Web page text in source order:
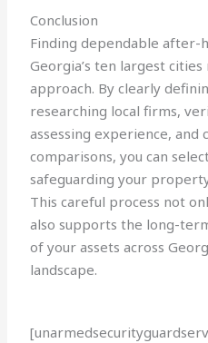
Conclusion
Finding dependable
Georgia’s ten largest
approach. By clearly
researching local firms,
assessing experience, and
comparisons, you can
safeguarding your
This careful process not
also supports the long-
of your assets across
landscape.